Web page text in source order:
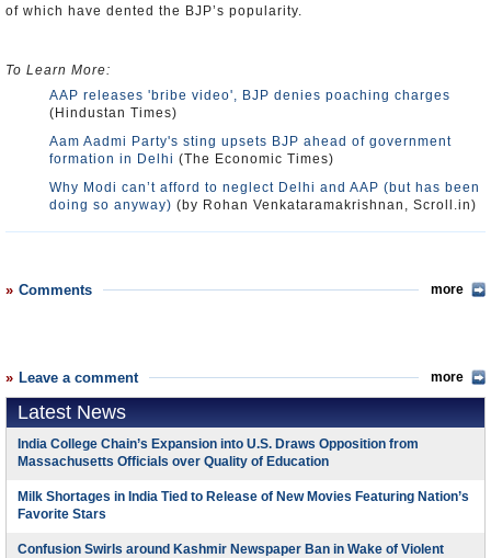
of which have dented the BJP’s popularity.
To Learn More:
AAP releases 'bribe video', BJP denies poaching charges
(Hindustan Times)
Aam Aadmi Party's sting upsets BJP ahead of government
formation in Delhi (The Economic Times)
Why Modi can’t afford to neglect Delhi and AAP (but has been
doing so anyway) (by Rohan Venkataramakrishnan, Scroll.in)
Comments more
Leave a comment more
Latest News
India College Chain’s Expansion into U.S. Draws Opposition from
Massachusetts Officials over Quality of Education
Milk Shortages in India Tied to Release of New Movies Featuring Nation’s
Favorite Stars
Confusion Swirls around Kashmir Newspaper Ban in Wake of Violent